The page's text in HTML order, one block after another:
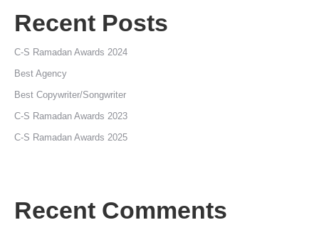
Recent Posts
C-S Ramadan Awards 2024
Best Agency
Best Copywriter/Songwriter
C-S Ramadan Awards 2023
C-S Ramadan Awards 2025
Recent Comments